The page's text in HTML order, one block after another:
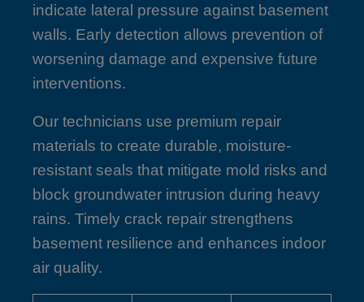
indicate lateral pressure against basement
walls. Early detection allows prevention of
worsening damage and expensive future
interventions.
Our technicians use premium repair
materials to create durable, moisture-
resistant seals that mitigate mold risks and
block groundwater intrusion during heavy
rains. Timely crack repair strengthens
basement resilience and enhances indoor
air quality.